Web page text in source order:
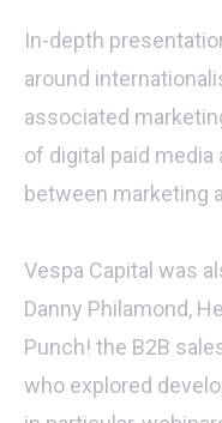
In-depth
around
associated
of digital paid
between marketing
Vespa Capital was
Danny Philamond,
Punch! the B2B
who explored